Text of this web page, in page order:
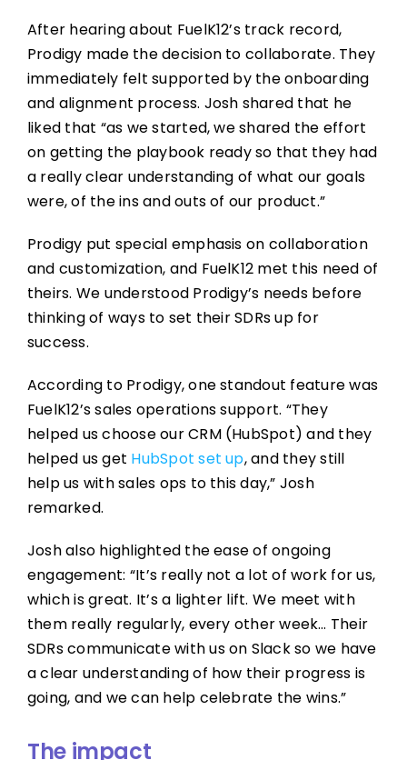
After hearing about FuelK12’s track record,
Prodigy made the decision to collaborate. They
immediately felt supported by the onboarding
and alignment process. Josh shared that he
liked that “as we started, we shared the effort
on getting the playbook ready so that they had
a really clear understanding of what our goals
were, of the ins and outs of our product.”
Prodigy put special emphasis on collaboration
and customization, and FuelK12 met this need of
theirs. We understood Prodigy’s needs before
thinking of ways to set their SDRs up for
success.
According to Prodigy, one standout feature was
FuelK12’s sales operations support. “They
helped us choose our CRM (HubSpot) and they
helped us get HubSpot set up, and they still
help us with sales ops to this day,” Josh
remarked.
Josh also highlighted the ease of ongoing
engagement: “It’s really not a lot of work for us,
which is great. It’s a lighter lift. We meet with
them really regularly, every other week… Their
SDRs communicate with us on Slack so we have
a clear understanding of how their progress is
going, and we can help celebrate the wins.”
The impact